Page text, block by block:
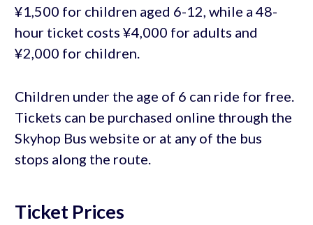
¥1,500 for children aged 6-12, while a 48-
hour ticket costs ¥4,000 for adults and
¥2,000 for children.
Children under the age of 6 can ride for free.
Tickets can be purchased online through the
Skyhop Bus website or at any of the bus
stops along the route.
Ticket Prices